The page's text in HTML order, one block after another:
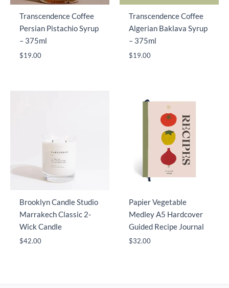
Transcendence Coffee
Persian Pistachio Syrup
– 375ml
$19.00
Transcendence Coffee
Algerian Baklava Syrup
– 375ml
$19.00
Brooklyn Candle Studio
Marrakech Classic 2-
Wick Candle
$42.00
Papier Vegetable
Medley A5 Hardcover
Guided Recipe Journal
$32.00